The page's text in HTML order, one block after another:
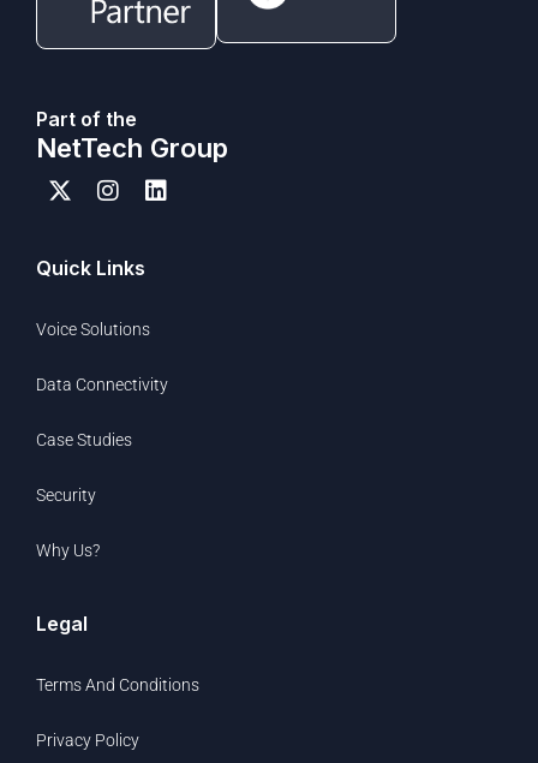
Part of the
NetTech Group
Quick Links
Voice Solutions
Data Connectivity
Case Studies
Security
Why Us?
Legal
Terms And Conditions
Privacy Policy